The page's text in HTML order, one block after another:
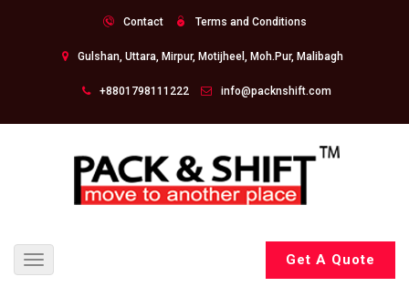
Contact Terms and Conditions
Gulshan, Uttara, Mirpur, Motijheel, Moh.Pur, Malibagh
+8801798111222 info@packnshift.com
Toggle
navigation
Get A Quote